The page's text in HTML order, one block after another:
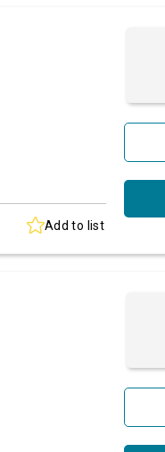
Add to list